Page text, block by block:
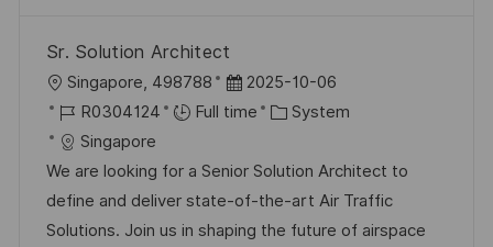
Sr. Solution Architect
L
o
c
a
t
i
Singapore, 498788
P
o
t
e
d
2025-10-06
J
o
b
I
d
R0304124 Full time
C
t
e
g
System
Singapore
We are looking for a Senior Solution Architect to
define and deliver state-of-the-art Air Traffic
Solutions. Join us in shaping the future of airspace